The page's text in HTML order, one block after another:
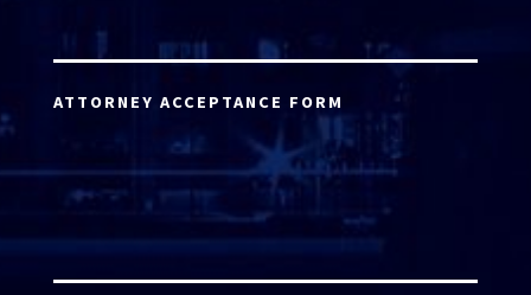
ATTORNEY ACCEPTANCE FORM